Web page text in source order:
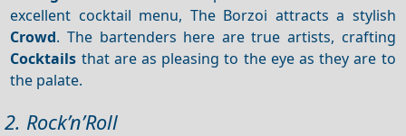
excellent cocktail menu, The Borzoi attracts a stylish
Crowd. The bartenders here are true artists, crafting
Cocktails that are as pleasing to the eye as they are to
the palate.
2. Rock’n’Roll